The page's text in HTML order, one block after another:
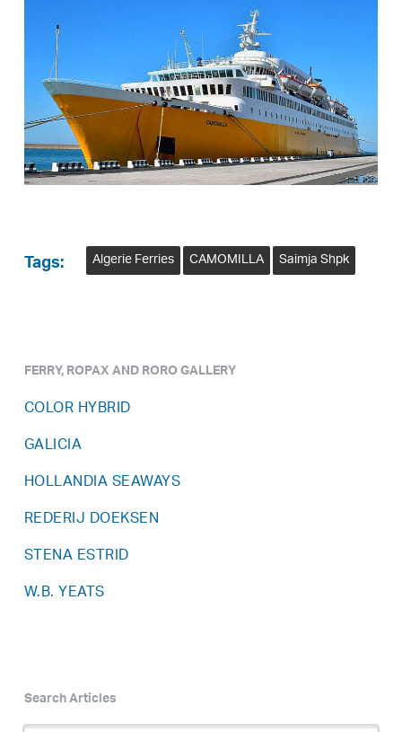
Tags: Algerie Ferries CAMOMILLA Saimja Shpk
FERRY, ROPAX AND RORO GALLERY
COLOR HYBRID
GALICIA
HOLLANDIA SEAWAYS
REDERIJ DOEKSEN
STENA ESTRID
W.B. YEATS
Search Articles